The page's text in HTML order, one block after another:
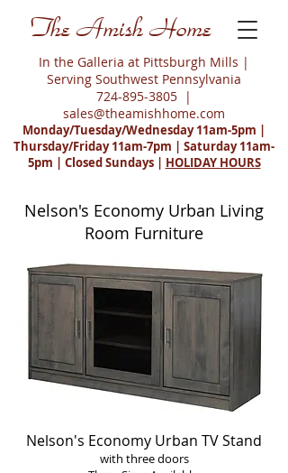
The Amish Home
In the Galleria at Pittsburgh Mills |
Serving Southwest Pennsylvania
724-895-3805 |
sales@theamishhome.com
Monday/Tuesday/Wednesday 11am-5pm |
Thursday/Friday 11am-7pm | Saturday 11am-
5pm | Closed Sundays | HOLIDAY HOURS
Nelson's Economy Urban Living
Room Furniture
Nelson's Economy Urban TV Stand
with three doors